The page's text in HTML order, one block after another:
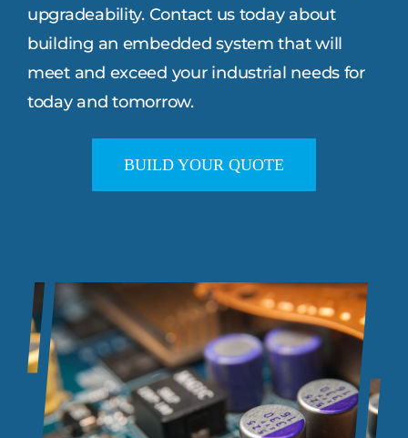
upgradeability. Contact us today about
building an embedded system that will
meet and exceed your industrial needs for
today and tomorrow.
BUILD YOUR QUOTE